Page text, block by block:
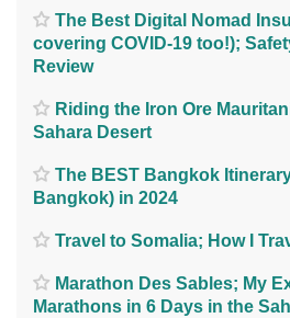
The Best Digital Nomad
covering COVID-19 too!);
Review
Riding the Iron Ore
Sahara Desert
The BEST Bangkok
Bangkok) in 2024
Travel to Somalia; How I
Marathon Des Sables; My
Marathons in 6 Days in the